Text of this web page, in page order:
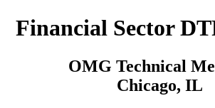
Financial Sector
OMG Technical
Chicago, IL